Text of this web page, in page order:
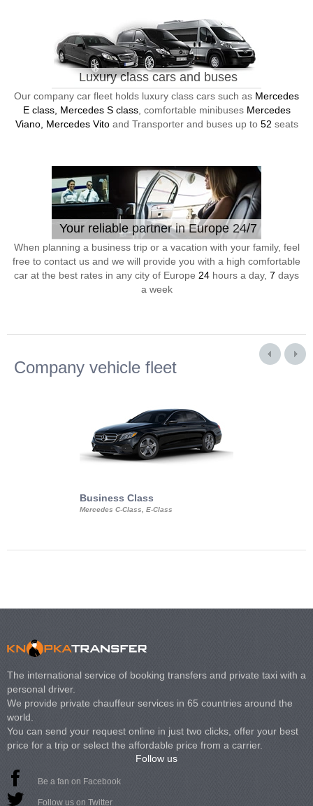
Luxury class cars and buses
Our company car fleet holds luxury class cars such as Mercedes
E class, Mercedes S class, comfortable minibuses Mercedes
Viano, Mercedes Vitoand Transporter and buses up to 52 seats
Your reliable partner in Europe 24/7
When planning a business trip or a vacation with your family, feel
free to contact us and we will provide you with a high comfortable
car at the best rates in any city of Europe 24 hours a day, 7 days
a week
Company vehicle fleet
Business Class
Mercedes C-Class, E-Class
The international service of booking transfers and private taxi with a
personal driver.
We provide private chauffeur services in 65 countries around the
world.
You can send your request online in just two clicks, offer your best
price for a trip or select the affordable price from a carrier.
Follow us
Be a fan on Facebook
Follow us on Twitter